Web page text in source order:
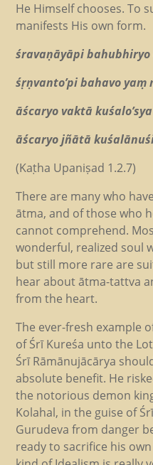
He Himself chooses. To
manifests His own form.
śravaṇāyāpi
śṛṇvanto’pi bahavo yaṃ
āścaryo vaktā
āścaryo jñātā
(Kaṭha Upaniṣad 1.2.7)
There are many who
ātma, and of those who
cannot comprehend.
wonderful, realized soul
but still more rare are
hear about ātma-tattva
from the heart.
The ever-fresh example
of Śrī Kureśa unto the
Śrī Rāmānujācārya
absolute benefit. He
the notorious demon
Kolahal, in the guise of
Gurudeva from danger
ready to sacrifice his